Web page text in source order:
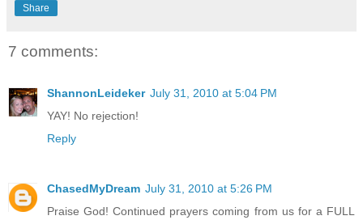
Share
7 comments:
ShannonLeideker July 31, 2010 at 5:04 PM
YAY! No rejection!
Reply
ChasedMyDream July 31, 2010 at 5:26 PM
Praise God! Continued prayers coming from us for a FULL